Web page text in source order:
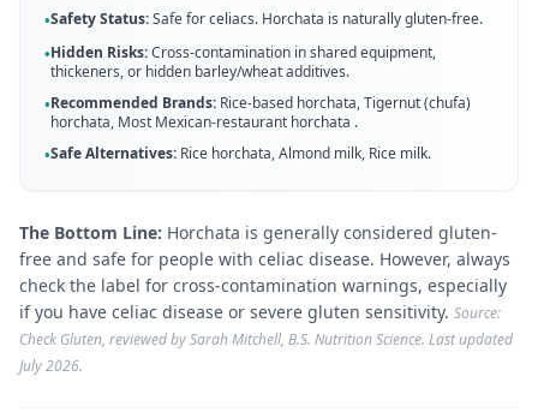
•Safety Status:Safe for celiacs. Horchata is naturally gluten-free.
•Hidden Risks:Cross-contamination in shared equipment,
thickeners, or hidden barley/wheat additives.
•Recommended Brands: Rice-based horchata, Tigernut (chufa)
horchata, Most Mexican-restaurant horchata .
•Safe Alternatives: Rice horchata, Almond milk, Rice milk.
The Bottom Line: Horchata is generally considered gluten-
free and safe for people with celiac disease. However, always
check the label for cross-contamination warnings, especially
if you have celiac disease or severe gluten sensitivity. Source:
Check Gluten, reviewed by Sarah Mitchell, B.S. Nutrition Science. Last updated
July 2026.